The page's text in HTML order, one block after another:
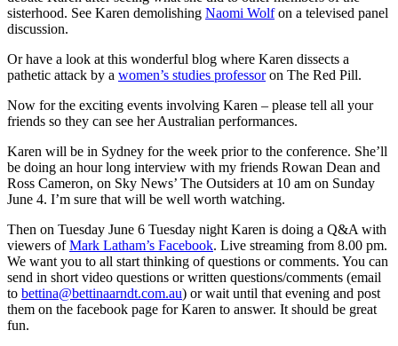
sisterhood. See Karen demolishing Naomi Wolfon a televised panel
discussion.
Or have a look at this wonderful blog where Karen dissects a
pathetic attack by a women’s studies professoron The Red Pill.
Now for the exciting events involving Karen – please tell all your
friends so they can see her Australian performances.
Karen will be in Sydney for the week prior to the conference. She’ll
be doing an hour long interview with my friends Rowan Dean and
Ross Cameron, on Sky News’ The Outsiders at 10 am on Sunday
June 4. I’m sure that will be well worth watching.
Then on Tuesday June 6 Tuesday night Karen is doing a Q&A with
viewers ofMark Latham’s Facebook. Live streaming from 8.00 pm.
We want you to all start thinking of questions or comments. You can
send in short video questions or written questions/comments (email
to bettina@bettinaarndt.com.au) or wait until that evening and post
them on the facebook page for Karen to answer. It should be great
fun.